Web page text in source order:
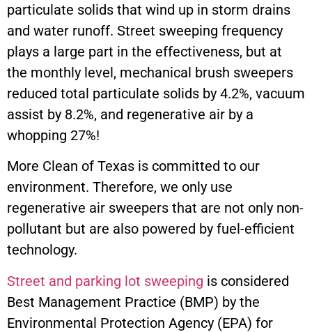
particulate solids that wind up in storm drains
and water runoff. Street sweeping frequency
plays a large part in the effectiveness, but at
the monthly level, mechanical brush sweepers
reduced total particulate solids by 4.2%, vacuum
assist by 8.2%, and regenerative air by a
whopping 27%!
More Clean of Texas is committed to our
environment. Therefore, we only use
regenerative air sweepers that are not only non-
pollutant but are also powered by fuel-efficient
technology.
Street and parking lot sweeping is considered
Best Management Practice (BMP) by the
Environmental Protection Agency (EPA) for